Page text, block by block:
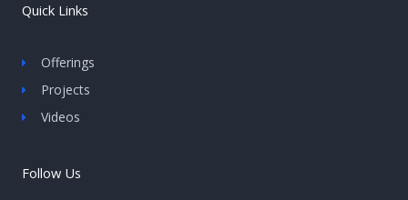
Quick Links
Offerings
Projects
Videos
Follow Us